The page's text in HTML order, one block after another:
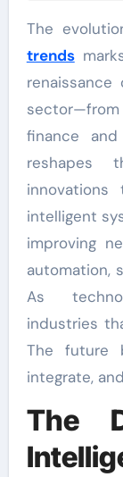
The
trends
finance and
reshapes
intelligent
improving
automation,
As
industries
The future
integrate,
The